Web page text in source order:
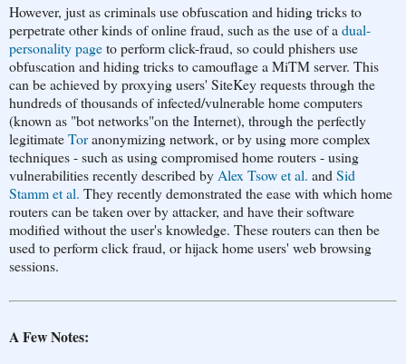
However, just as criminals use obfuscation and hiding tricks to
perpetrate other kinds of online fraud, such as the use of a dual-
personality pageto perform click-fraud, so could phishers use
obfuscation and hiding tricks to camouflage a MiTM server. This
can be achieved by proxying users' SiteKey requests through the
hundreds of thousands of infected/vulnerable home computers
(known as "bot networks"on the Internet), through the perfectly
legitimateToranonymizing network, or by using more complex
techniques - such as using compromised home routers - using
vulnerabilities recently described by Alex Tsow et al. and Sid
Stamm et al. They recently demonstrated the ease with which home
routers can be taken over by attacker, and have their software
modified without the user's knowledge. These routers can then be
used to perform click fraud, or hijack home users' web browsing
sessions.
A Few Notes: